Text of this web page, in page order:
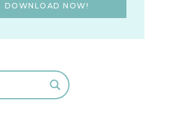
DOWNLOAD NOW!